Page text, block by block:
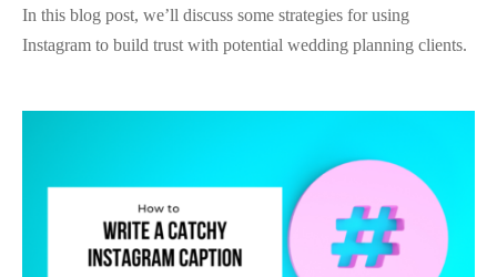
In this blog post, we’ll discuss some strategies for using
Instagram to build trust with potential wedding planning clients.